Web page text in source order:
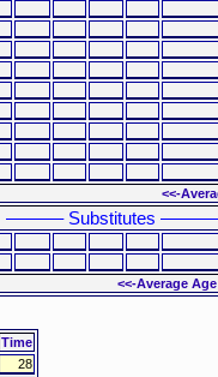
<<-
–––––– Substitutes ––––––
<<-Average
Time
28